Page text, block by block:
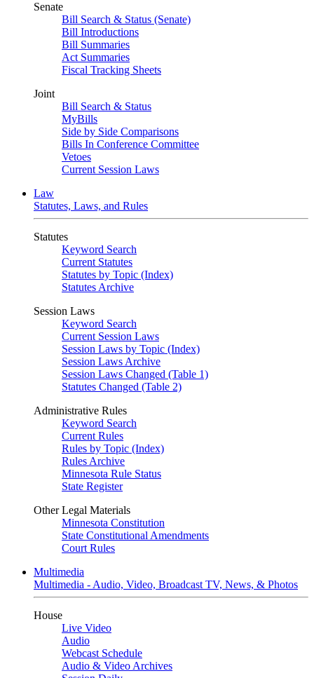
Senate
Bill Search & Status (Senate)
Bill Introductions
Bill Summaries
Act Summaries
Fiscal Tracking Sheets
Joint
Bill Search & Status
MyBills
Side by Side Comparisons
Bills In Conference Committee
Vetoes
Current Session Laws
Law
Statutes, Laws, and Rules
Statutes
Keyword Search
Current Statutes
Statutes by Topic (Index)
Statutes Archive
Session Laws
Keyword Search
Current Session Laws
Session Laws by Topic (Index)
Session Laws Archive
Session Laws Changed (Table 1)
Statutes Changed (Table 2)
Administrative Rules
Keyword Search
Current Rules
Rules by Topic (Index)
Rules Archive
Minnesota Rule Status
State Register
Other Legal Materials
Minnesota Constitution
State Constitutional Amendments
Court Rules
Multimedia
Multimedia - Audio, Video, Broadcast TV, News, & Photos
House
Live Video
Audio
Webcast Schedule
Audio & Video Archives